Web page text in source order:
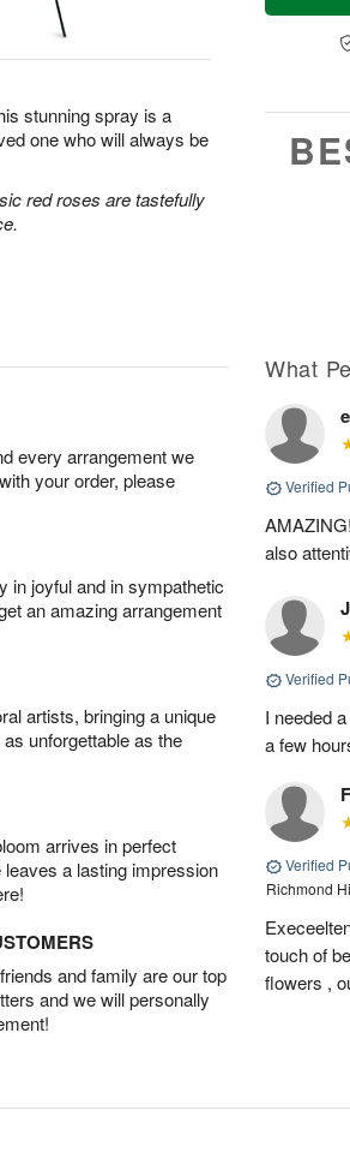
stunning spray is a
one who will always be
red roses are tastefully
a
every arrangement we
your order, please
in joyful and in sympathetic
an amazing arrangement
artists, bringing a unique
unforgettable as the
arrives in perfect
a lasting impression
and family are our top
and we will personally
What
Verified
also
Verified
I needed
a few
Verified
Richmond
touch of
flowers ,